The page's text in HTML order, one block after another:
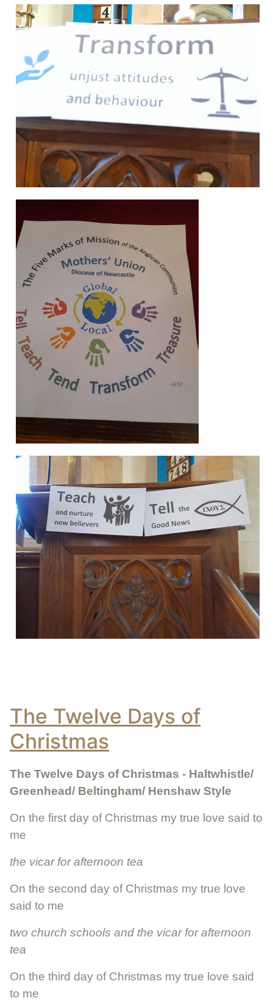
The Twelve Days of
Christmas
The Twelve Days of Christmas - Haltwhistle/
Greenhead/ Beltingham/ Henshaw Style
On the first day of Christmas my true love said to
me
the vicar for afternoon tea
On the second day of Christmas my true love
said to me
two church schools and the vicar for afternoon
tea
On the third day of Christmas my true love said
to me